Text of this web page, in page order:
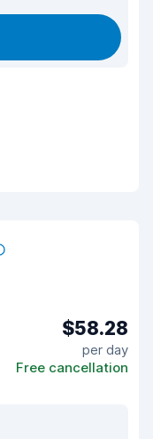
$58.28
per day
Free cancellation